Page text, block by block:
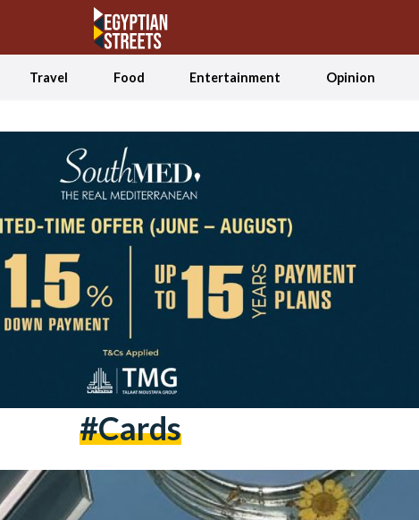
Travel Food Entertainment Opinion
#cards